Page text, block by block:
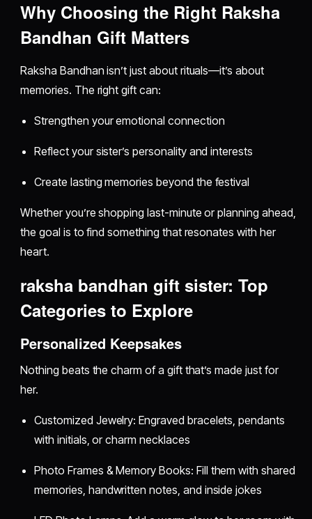
Why Choosing the Right Raksha
Bandhan Gift Matters
Raksha Bandhan isn’t just about rituals—it’s about
memories. The right gift can:
Strengthen your emotional connection
Reflect your sister’s personality and interests
Create lasting memories beyond the festival
Whether you’re shopping last-minute or planning ahead,
the goal is to find something that resonates with her
heart.
raksha bandhan gift sister: Top
Categories to Explore
Personalized Keepsakes
Nothing beats the charm of a gift that’s made just for
her.
Customized Jewelry: Engraved bracelets, pendants
with initials, or charm necklaces
Photo Frames & Memory Books: Fill them with shared
memories, handwritten notes, and inside jokes